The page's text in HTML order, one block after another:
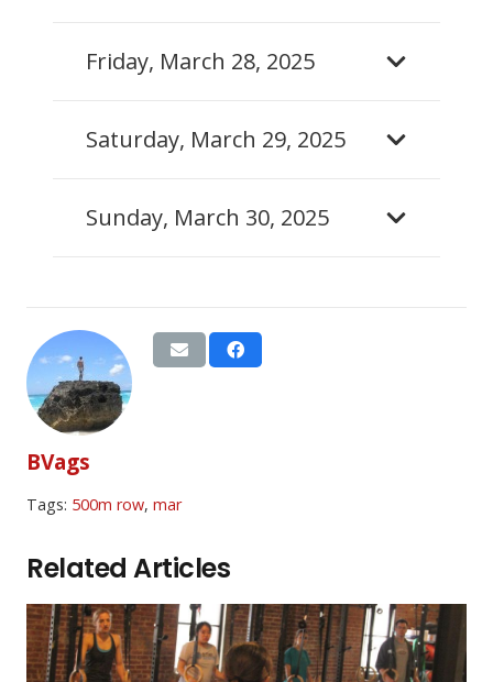
Friday, March 28, 2025
Saturday, March 29, 2025
Sunday, March 30, 2025
BVags
Tags: 500m row, mar
Related Articles